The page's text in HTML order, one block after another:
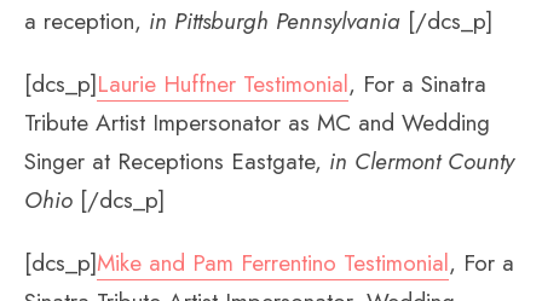
a reception, in Pittsburgh Pennsylvania [/dcs_p]
[dcs_p]Laurie Huffner Testimonial, For a Sinatra
Tribute Artist Impersonator as MC and Wedding
Singer at Receptions Eastgate, in Clermont County
Ohio [/dcs_p]
[dcs_p]Mike and Pam Ferrentino Testimonial, For a